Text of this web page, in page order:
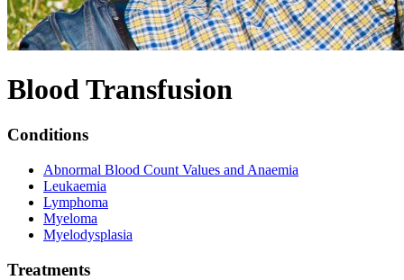
Blood Transfusion
Conditions
Abnormal Blood Count Values and Anaemia
Leukaemia
Lymphoma
Myeloma
Myelodysplasia
Treatments